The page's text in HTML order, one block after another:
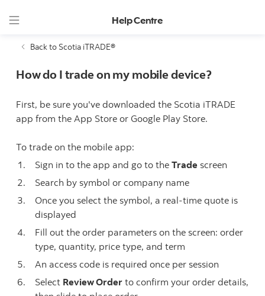
Help Centre
Back to Scotia iTRADE®
How do I trade on my mobile device?
First, be sure you've downloaded the Scotia iTRADE
app from the App Store or Google Play Store.
To trade on the mobile app:
Sign in to the app and go to the Trade screen
Search by symbol or company name
Once you select the symbol, a real-time quote is
displayed
Fill out the order parameters on the screen: order
type, quantity, price type, and term
An access code is required once per session
Select Review Order to confirm your order details,